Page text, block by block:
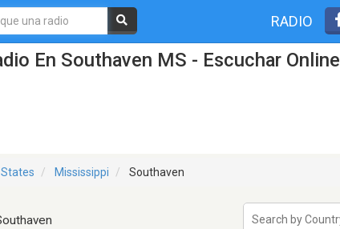
RADIO
En Southaven MS - Escuchar Online
Mississippi Southaven